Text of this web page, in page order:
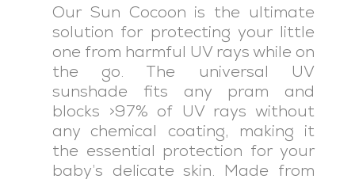
Our Sun Cocoon is the ultimate
solution for protecting your little
one from harmful UV rays while on
the go. The universal UV
sunshade fits any pram and
blocks >97% of UV rays without
any chemical coating, making it
the essential protection for your
baby’s delicate skin. Made from